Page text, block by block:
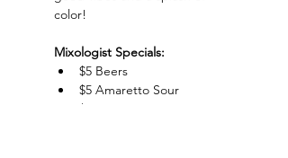
color!
Mixologist Specials:
$5 Beers
$5 Amaretto Sour
$5 Margaritas